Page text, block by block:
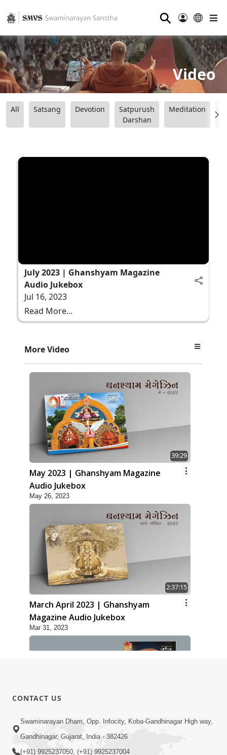
⚲
Video
All Satsang Devotion
Satpurush
Darshan
Meditation
July 2023 | Ghanshyam Magazine
Audio Jukebox
Jul 16, 2023
Read More...
More Video
39:29
May 2023 | Ghanshyam Magazine
Audio Jukebox
May 26, 2023
2:37:15
March April 2023 | Ghanshyam
Magazine Audio Jukebox
Mar 31, 2023
1:15:52
July 2023 | Ghanshyam Magazine
Audio Jukebox
CONTACT US
Swaminarayan Dham, Opp. Infocity, Koba-Gandhinagar High way,
Gandhinagar, Gujarat, India - 382426
(+91) 9925237050, (+91) 9925237004